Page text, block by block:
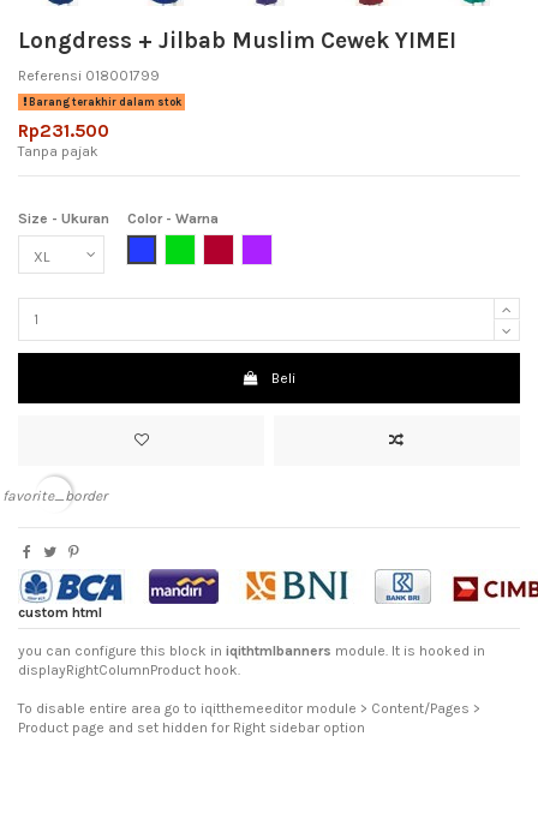
Longdress + Jilbab Muslim Cewek YIMEI
Referensi 018001799
Barang terakhir dalam stok
Rp231.500
Tanpa pajak
Size - Ukuran
Color - Warna
Beli
favorite_border
custom html
you can configure this block in iqithtmlbanners module. It is hooked in
displayRightColumnProduct hook.
To disable entire area go to iqitthemeeditor module > Content/Pages >
Product page and set hidden for Right sidebar option